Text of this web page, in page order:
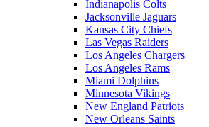
Indianapolis Colts
Jacksonville Jaguars
Kansas City Chiefs
Las Vegas Raiders
Los Angeles Chargers
Los Angeles Rams
Miami Dolphins
Minnesota Vikings
New England Patriots
New Orleans Saints